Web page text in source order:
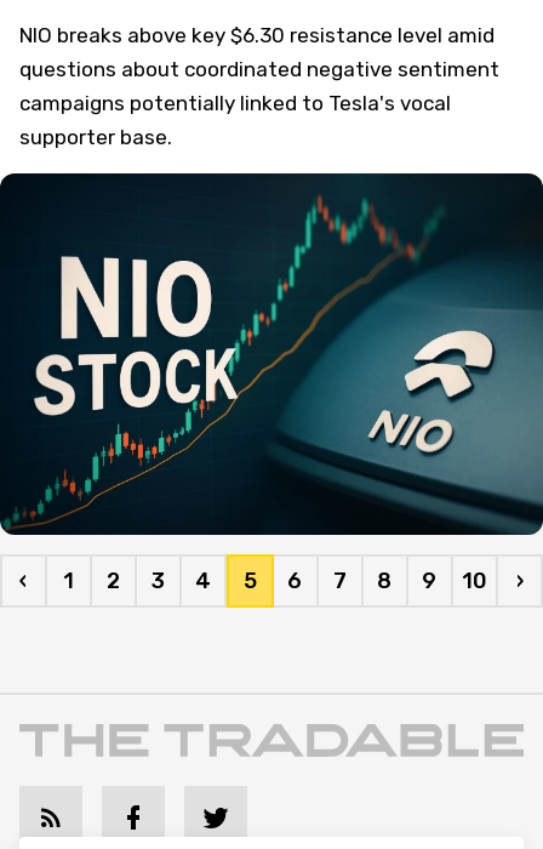
NIO breaks above key $6.30 resistance level amid
questions about coordinated negative sentiment
campaigns potentially linked to Tesla's vocal
supporter base.
‹ 1 2 3 4 5 6 7 8 9 10 ›